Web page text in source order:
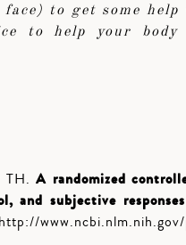
to get some help
to help your body
TH.A randomized
and subjective